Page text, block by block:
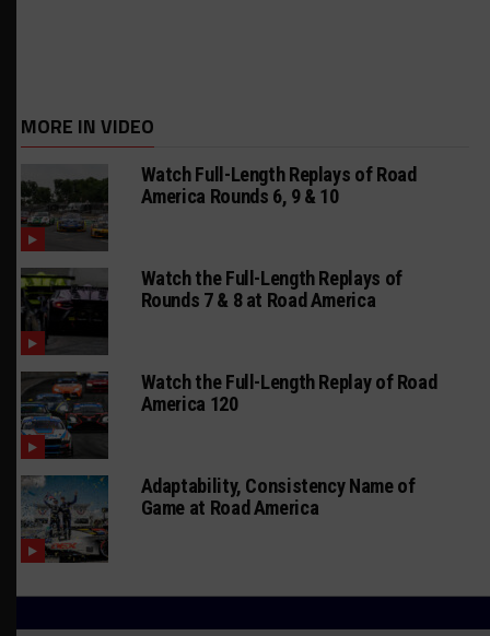
MORE IN VIDEO
Watch Full-Length Replays of Road
America Rounds 6, 9 & 10
Watch the Full-Length Replays of
Rounds 7 & 8 at Road America
Watch the Full-Length Replay of Road
America 120
Adaptability, Consistency Name of
Game at Road America